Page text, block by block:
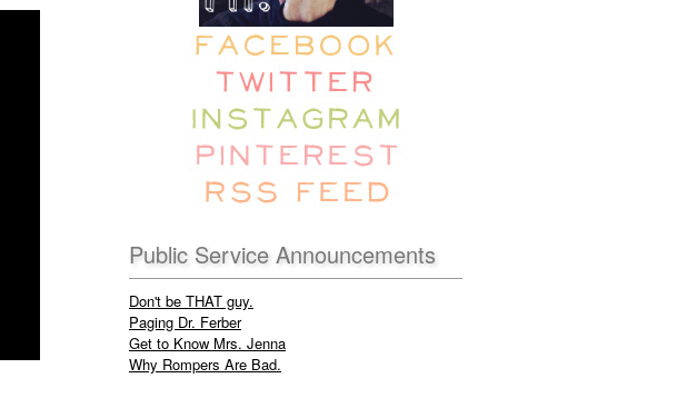
Public Service Announcements
Don't be THAT guy.
Paging Dr. Ferber
Get to Know Mrs. Jenna
Why Rompers Are Bad.